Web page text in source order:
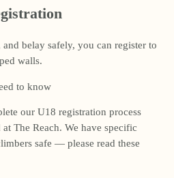
belay safely, you can register to
walls.
to know
our U18 registration process
The Reach. We have specific
safe — please read these